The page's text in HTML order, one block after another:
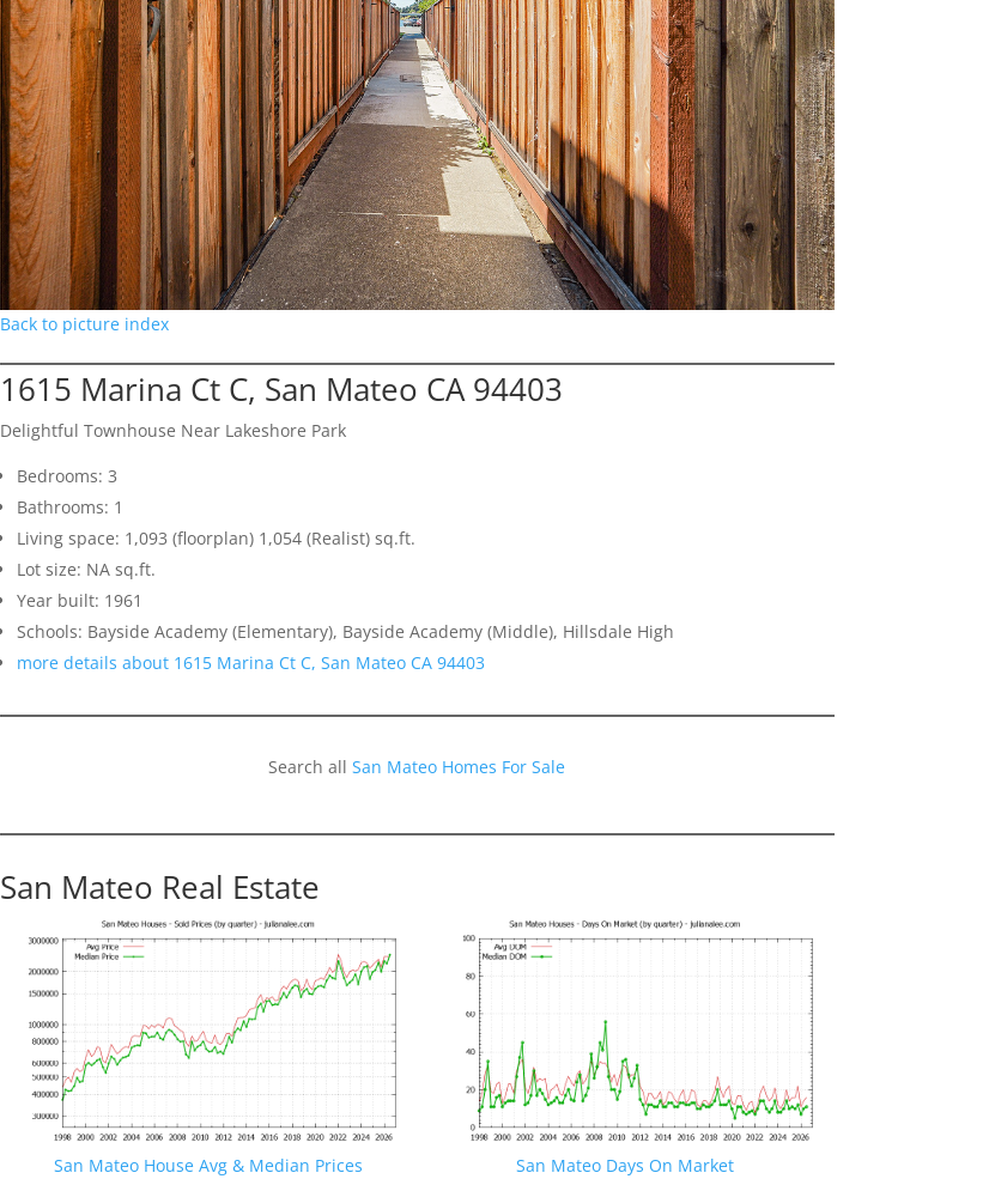
Back to picture index
1615 Marina Ct C, San Mateo CA 94403
Delightful Townhouse Near Lakeshore Park
Bedrooms: 3
Bathrooms: 1
Living space: 1,093 (floorplan) 1,054 (Realist) sq.ft.
Lot size: NA sq.ft.
Year built: 1961
Schools: Bayside Academy (Elementary), Bayside Academy (Middle), Hillsdale High
more details about 1615 Marina Ct C, San Mateo CA 94403
Search allSan Mateo Homes For Sale
San Mateo Real Estate
San Mateo House Avg & Median Prices San Mateo Days On Market